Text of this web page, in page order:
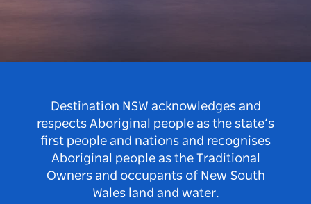
Destination NSW acknowledges and
respects Aboriginal people as the state’s
first people and nations and recognises
Aboriginal people as the Traditional
Owners and occupants of New South
Wales land and water.